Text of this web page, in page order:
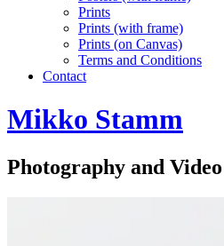
Prints
Prints (with frame)
Prints (on Canvas)
Terms and Conditions
Contact
Mikko Stamm
Photography and